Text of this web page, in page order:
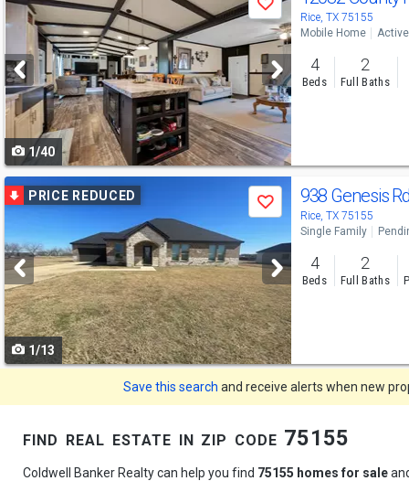
previous
next
buttons
navigate
Save
1/40
Rice, TX 75155
Mobile Home Active
4
Beds
2
Full Baths
Use
previous
and
next
buttons
to
navigate
PRICE REDUCED
Save
1/13
938 Genesis Rd
Rice, TX 75155
Single Family
4
Beds
2
Full Baths
Save this search and receive alerts when new
find real estate in zip code 75155
Coldwell Banker Realty can help you find 75155 homes for sale